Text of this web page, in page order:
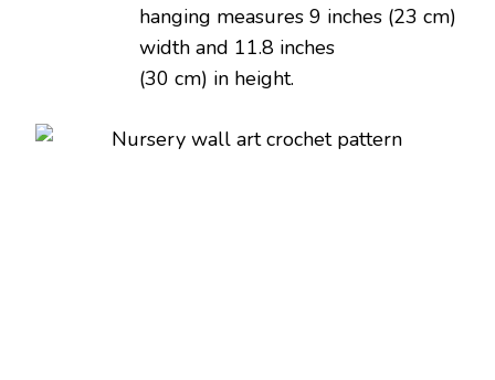
hanging measures 9 inches (23 cm)
width and 11.8 inches
(30 cm) in height.